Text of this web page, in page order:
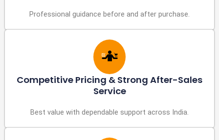
Professional guidance before and after purchase.
Competitive Pricing & Strong After-Sales
Service
Best value with dependable support across India.